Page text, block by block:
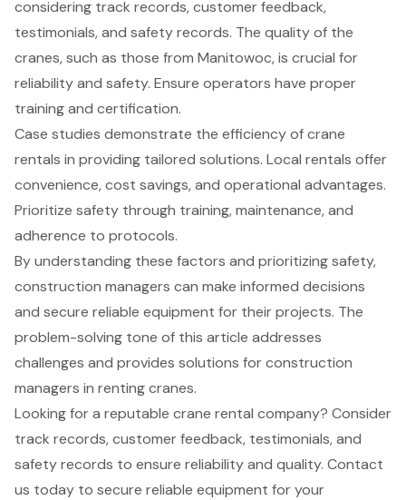
considering track records, customer feedback,
testimonials, and safety records. The quality of the
cranes, such as those from Manitowoc, is crucial for
reliability and safety. Ensure operators have proper
training and certification.
Case studies demonstrate the efficiency of crane
rentals in providing tailored solutions. Local rentals offer
convenience, cost savings, and operational advantages.
Prioritize safety through training, maintenance, and
adherence to protocols.
By understanding these factors and prioritizing safety,
construction managers can make informed decisions
and secure reliable equipment for their projects. The
problem-solving tone of this article addresses
challenges and provides solutions for construction
managers in renting cranes.
Looking for a reputable crane rental company? Consider
track records, customer feedback, testimonials, and
safety records to ensure reliability and quality. Contact
us today to secure reliable equipment for your